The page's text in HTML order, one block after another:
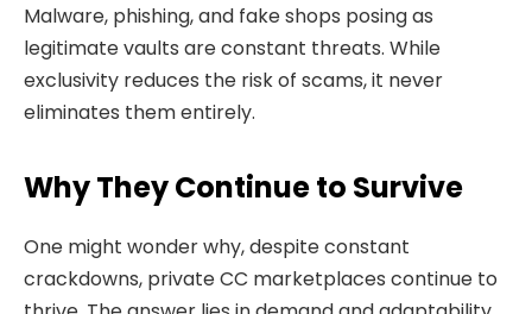
Malware, phishing, and fake shops posing as
legitimate vaults are constant threats. While
exclusivity reduces the risk of scams, it never
eliminates them entirely.
Why They Continue to Survive
One might wonder why, despite constant
crackdowns, private CC marketplaces continue to